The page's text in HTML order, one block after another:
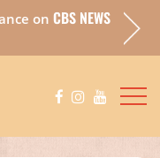
on CBS NEWS